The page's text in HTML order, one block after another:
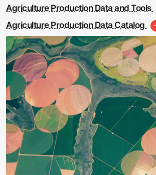
Agriculture Production Data and Tools
Agriculture Production Data Catalog
Image